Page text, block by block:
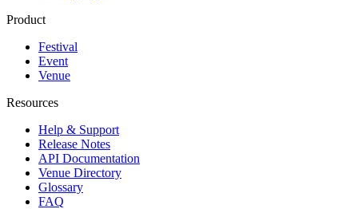
Product
Festival
Event
Venue
Resources
Help & Support
Release Notes
API Documentation
Venue Directory
Glossary
FAQ